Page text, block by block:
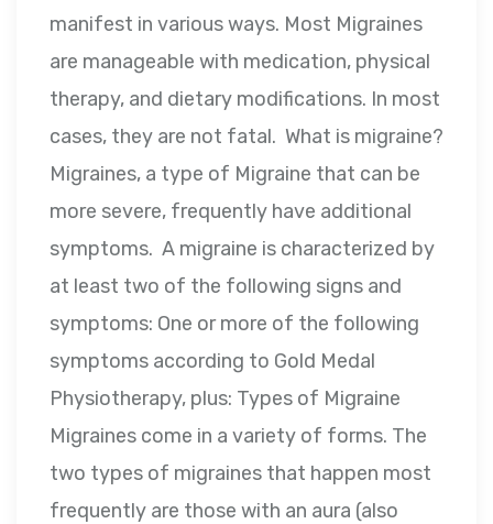
manifest in various ways. Most Migraines
are manageable with medication, physical
therapy, and dietary modifications. In most
cases, they are not fatal. What is migraine?
Migraines, a type of Migraine that can be
more severe, frequently have additional
symptoms. A migraine is characterized by
at least two of the following signs and
symptoms: One or more of the following
symptoms according to Gold Medal
Physiotherapy, plus: Types of Migraine
Migraines come in a variety of forms. The
two types of migraines that happen most
frequently are those with an aura (also